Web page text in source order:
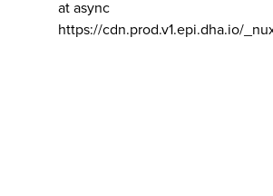
at async
https://cdn.prod.v1.epi.dha.io/